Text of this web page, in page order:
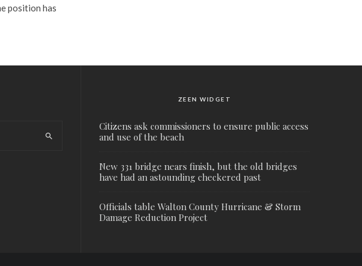
position has
ZEEN WIDGET
Citizens ask commissioners to ensure public access
and use of the beach
New 331 bridge nears finish, but the old bridges
have had an astounding checkered past
Officials table Walton County Hurricane & Storm
Damage Reduction Project